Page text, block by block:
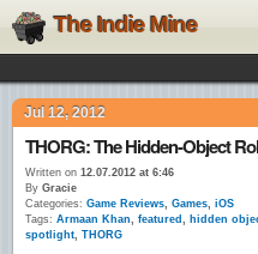
The Indie Mine
Jul 12, 2012
THORG: The Hidden-Object
Written on 12.07.2012 at 6:46
By Gracie
Categories: Game Reviews, Games, iOS
Tags: Armaan Khan, featured , hidden
spotlight, THORG